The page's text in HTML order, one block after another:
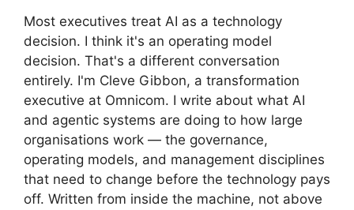
Most executives treat AI as a technology
decision. I think it's an operating model
decision. That's a different conversation
entirely. I'm Cleve Gibbon, a transformation
executive at Omnicom. I write about what AI
and agentic systems are doing to how large
organisations work — the governance,
operating models, and management disciplines
that need to change before the technology pays
off. Written from inside the machine, not above